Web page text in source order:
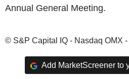
Annual General Meeting.
© S&P Capital IQ - Nasdaq OMX
Add MarketScreener to